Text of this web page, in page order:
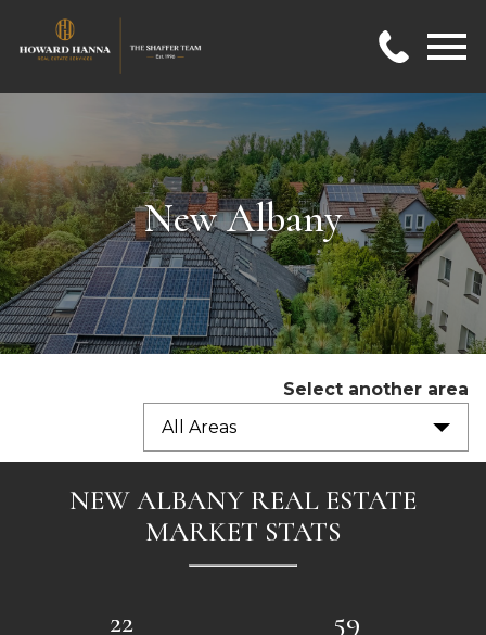
New Albany
Select another area
All Areas
NEW ALBANY REAL ESTATE
MARKET STATS
22 59